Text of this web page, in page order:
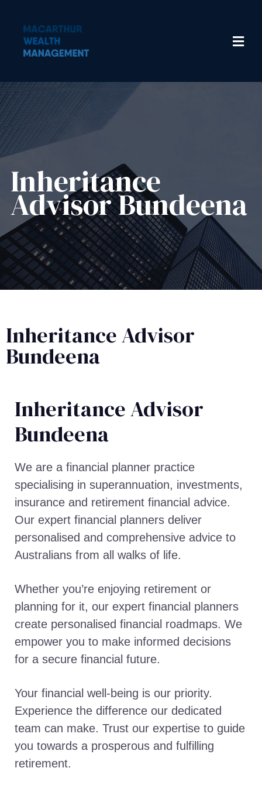
Inheritance
Advisor​ Bundeena
Inheritance Advisor
Bundeena
Inheritance Advisor​
Bundeena
We are a financial planner practice
specialising in superannuation, investments,
insurance and retirement financial advice.
Our expert financial planners deliver
personalised and comprehensive advice to
Australians from all walks of life.
Whether you’re enjoying retirement or
planning for it, our expert financial planners
create personalised financial roadmaps. We
empower you to make informed decisions
for a secure financial future.
Your financial well-being is our priority.
Experience the difference our dedicated
team can make. Trust our expertise to guide
you towards a prosperous and fulfilling
retirement.